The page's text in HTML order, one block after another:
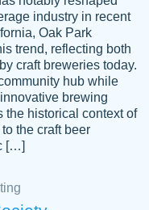
perfect! She is so
as if its truly hers,
it before the
the required
sure to include
for sure be using
Thank you so
industry in recent
Oak Park
trend, reflecting both
craft breweries today.
hub while
brewing
the historical context of
the craft beer
[…]